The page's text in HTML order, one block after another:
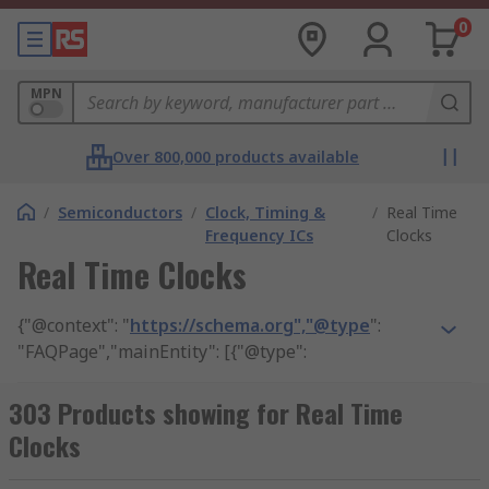
0
MPN
Over 800,000 products available
/ Semiconductors / Clock, Timing &
Frequency ICs
/ Real Time
Clocks
Real Time Clocks
{"@context": "https://schema.org","@type":
"FAQPage","mainEntity": [{"@type":
work do?", "acceptedAnswer": {"@type":
"Answer","text": "Similar in nature to watches,
Real Time Clocks measure the passage of time in
303 Products showing for Real Time
Clocks